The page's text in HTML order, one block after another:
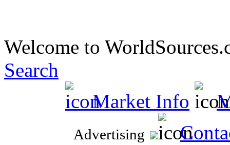
Welcome to
Search
Market Info
Advertising